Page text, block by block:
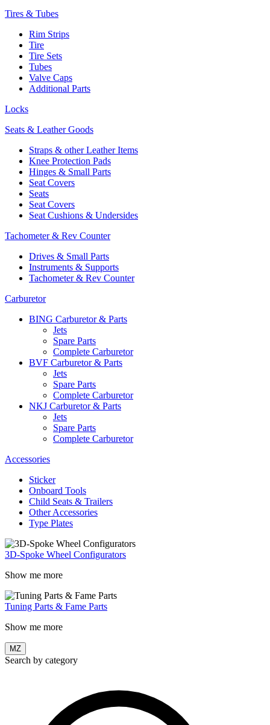
Tires & Tubes
Rim Strips
Tire
Tire Sets
Tubes
Valve Caps
Additional Parts
Locks
Seats & Leather Goods
Straps & other Leather Items
Knee Protection Pads
Hinges & Small Parts
Seat Covers
Seats
Seat Covers
Seat Cushions & Undersides
Tachometer & Rev Counter
Drives & Small Parts
Instruments & Supports
Tachometer & Rev Counter
Carburetor
BING Carburetor & Parts
Jets
Spare Parts
Complete Carburetor
BVF Carburetor & Parts
Jets
Spare Parts
Complete Carburetor
NKJ Carburetor & Parts
Jets
Spare Parts
Complete Carburetor
Accessories
Sticker
Onboard Tools
Child Seats & Trailers
Other Accessories
Type Plates
3D-Spoke Wheel Configurators
Show me more
Tuning Parts & Fame Parts
Show me more
MZ
Search by category